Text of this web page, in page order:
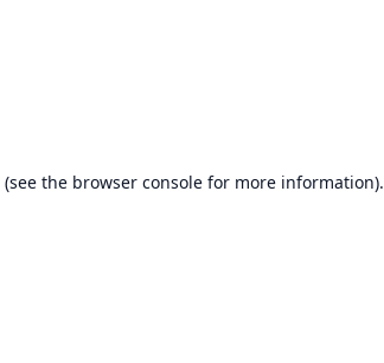
(see the browser consolefor more information).